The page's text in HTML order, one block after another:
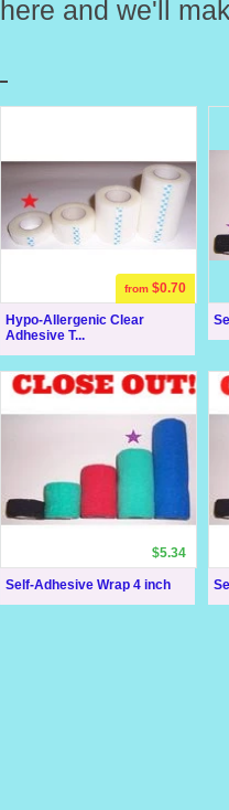
here and we'll
Hypo-Allergenic Clear
Adhesive T...
from $0.70
Self-Adhesive Wrap 4 inch
$5.34